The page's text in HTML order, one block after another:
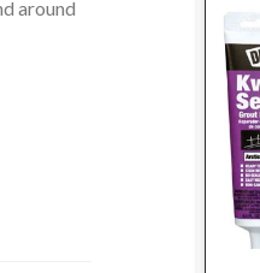
around